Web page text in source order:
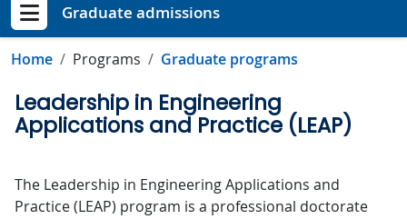
Show menu
Graduate admissions
Home Programs Graduate programs
Leadership in Engineering
Applications and Practice (LEAP)
The Leadership in Engineering Applications and
Practice (LEAP) program is a professional doctorate